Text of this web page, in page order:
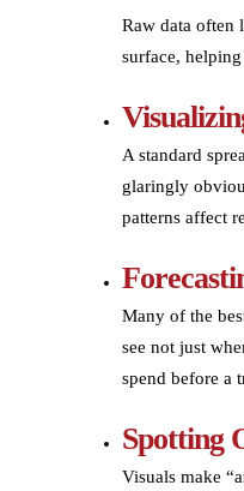
Raw data often
surface,
A standard
glaringly
patterns affect
Many of the
see not just
spend before a
Spotting
Visuals make